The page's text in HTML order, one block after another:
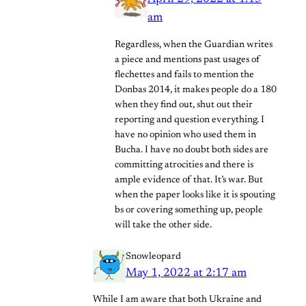
am
Regardless, when the Guardian writes
a piece and mentions past usages of
flechettes and fails to mention the
Donbas 2014, it makes people do a 180
when they find out, shut out their
reporting and question everything. I
have no opinion who used them in
Bucha. I have no doubt both sides are
committing atrocities and there is
ample evidence of that. It’s war. But
when the paper looks like it is spouting
bs or covering something up, people
will take the other side.
Snowleopard
May 1, 2022 at 2:17 am
While I am aware that both Ukraine and